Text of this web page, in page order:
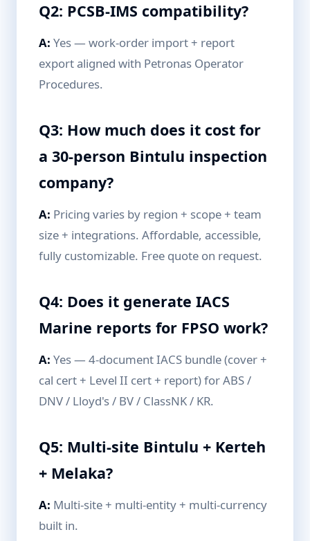
Q2: PCSB-IMS compatibility?
A: Yes — work-order import + report
export aligned with Petronas Operator
Procedures.
Q3: How much does it cost for
a 30-person Bintulu inspection
company?
A: Pricing varies by region + scope + team
size + integrations. Affordable, accessible,
fully customizable. Free quote on request.
Q4: Does it generate IACS
Marine reports for FPSO work?
A: Yes — 4-document IACS bundle (cover +
cal cert + Level II cert + report) for ABS /
DNV / Lloyd's / BV / ClassNK / KR.
Q5: Multi-site Bintulu + Kerteh
+ Melaka?
A: Multi-site + multi-entity + multi-currency
built in.